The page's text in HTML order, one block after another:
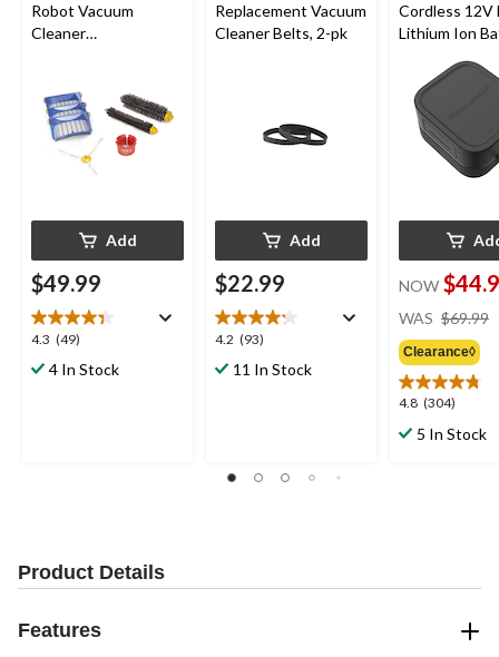
Robot Vacuum
Cleaner
Add
$49.99
4.3 (49)
4.3
out4 In Stock
Replacement Vacuum
Cleaner Belts, 2-pk
Add
$22.99
4.2 (93)
4.2
out11 In Stock
Cordless 12V
Lithium Ion
NOW
WAS $69.99
Clearance◊
4.8 (304)
4.8
out5 In Stock
Product Details
Features